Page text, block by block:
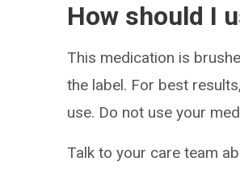
How should I
This medication is
the label. For best
use. Do not use your
Talk to your care team